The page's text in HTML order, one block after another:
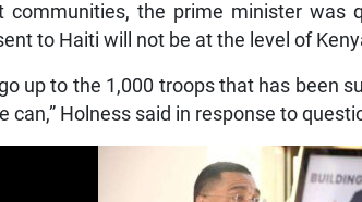
communities, the prime minister
to Haiti will not be at the level of
go up to the 1,000 troops that has been
can,” Holness said in response to